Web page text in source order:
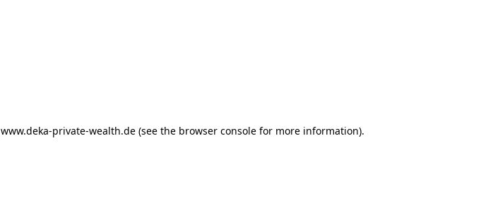
www.deka-private-wealth.de (see the browser console for more information).